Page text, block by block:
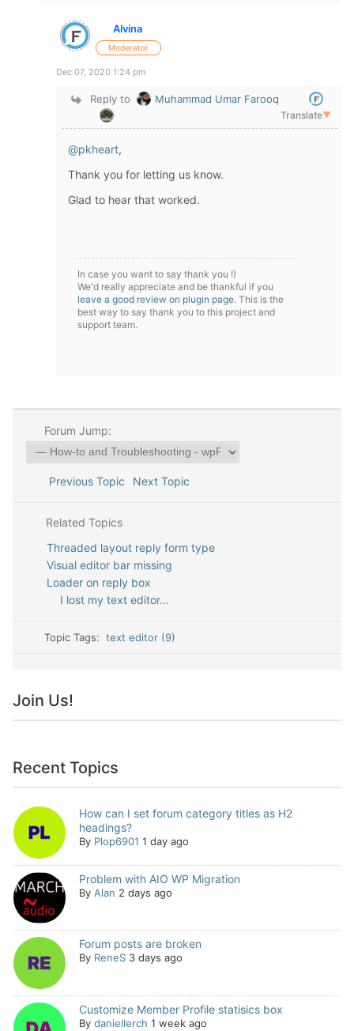
Alvina
Moderator
Dec 07, 2020 1:24 pm
Reply to Muhammad Umar Farooq
Translate▼
@pkheart,
Thank you for letting us know.
Glad to hear that worked.
In case you want to say thank you !)
We'd really appreciate and be thankful if you
leave a good review on plugin page. This is the
best way to say thank you to this project and
support team.
Forum Jump:
Previous Topic Next Topic
Related Topics
Threaded layout reply form type
Visual editor bar missing
Loader on reply box
I lost my text editor...
Topic Tags:text editor (9)
Join Us!
Recent Topics
How can I set forum category titles as H2
headings?
By Plop6901 1 day ago
Problem with AIO WP Migration
By Alan 2 days ago
Forum posts are broken
By ReneS 3 days ago
Customize Member Profile statisics box
By daniellerch 1 week ago